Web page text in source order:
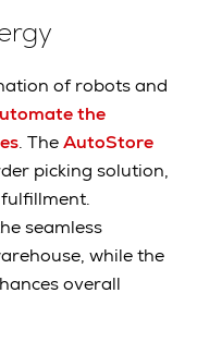
of robots and
the
. TheAutoStore
picking solution,
seamless
while the
overall